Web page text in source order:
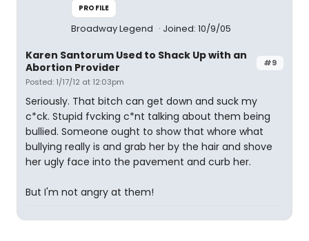
PROFILE
Broadway Legend Joined: 10/9/05
#9
Karen Santorum Used to Shack Up with an
Abortion Provider
Posted: 1/17/12 at 12:03pm
Seriously. That bitch can get down and suck my
c*ck. Stupid fvcking c*nt talking about them being
bullied. Someone ought to show that whore what
bullying really is and grab her by the hair and shove
her ugly face into the pavement and curb her.
But I'm not angry at them!